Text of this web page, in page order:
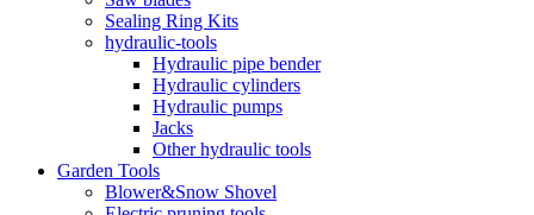
Sealing Ring Kits
hydraulic-tools
Hydraulic pipe bender
Hydraulic cylinders
Hydraulic pumps
Jacks
Other hydraulic tools
Garden Tools
Blower&Snow Shovel